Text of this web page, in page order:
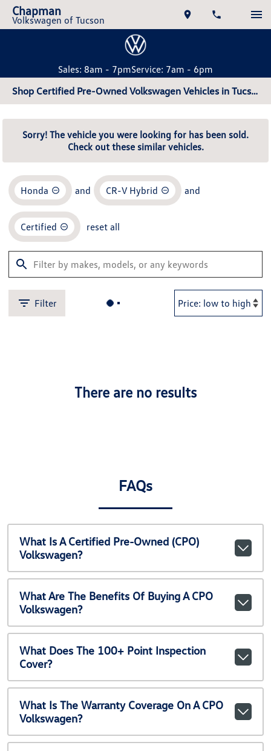
Chapman
Volkswagen of Tucson
Sales: 8am - 7pmService: 7am - 6pm
Shop Certified Pre-Owned Volkswagen Vehicles in Tucson, AZ
Sorry! The vehicle you were looking for has been sold.
Check out these similar vehicles.
Honda and CR-V Hybrid and
Certified reset all
Filter
There are no results
FAQs
What Is A Certified Pre-Owned (CPO)
Volkswagen?
What Are The Benefits Of Buying A CPO
Volkswagen?
What Does The 100+ Point Inspection
Cover?
What Is The Warranty Coverage On A CPO
Volkswagen?